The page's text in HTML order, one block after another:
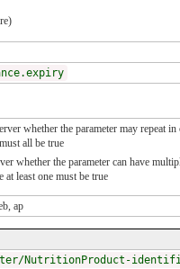
whether the parameter may repeat in
all be true
whether the parameter can have
at least one must be true
ap
NutritionProduct-